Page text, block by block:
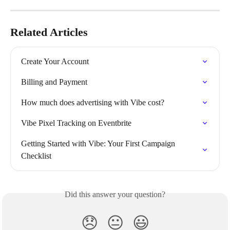
Related Articles
Create Your Account
Billing and Payment
How much does advertising with Vibe cost?
Vibe Pixel Tracking on Eventbrite
Getting Started with Vibe: Your First Campaign
Checklist
Did this answer your question?
😞 😐 😃